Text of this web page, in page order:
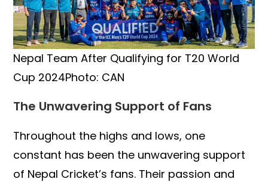
Nepal Team After Qualifying for T20 World
Cup 2024Photo: CAN
The Unwavering Support of Fans
Throughout the highs and lows, one
constant has been the unwavering support
of Nepal Cricket’s fans. Their passion and